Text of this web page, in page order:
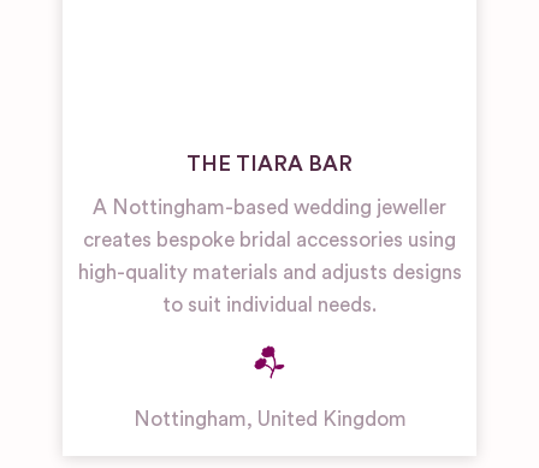
THE TIARA BAR
A Nottingham-based wedding jeweller
creates bespoke bridal accessories using
high-quality materials and adjusts designs
to suit individual needs.
Nottingham, United Kingdom